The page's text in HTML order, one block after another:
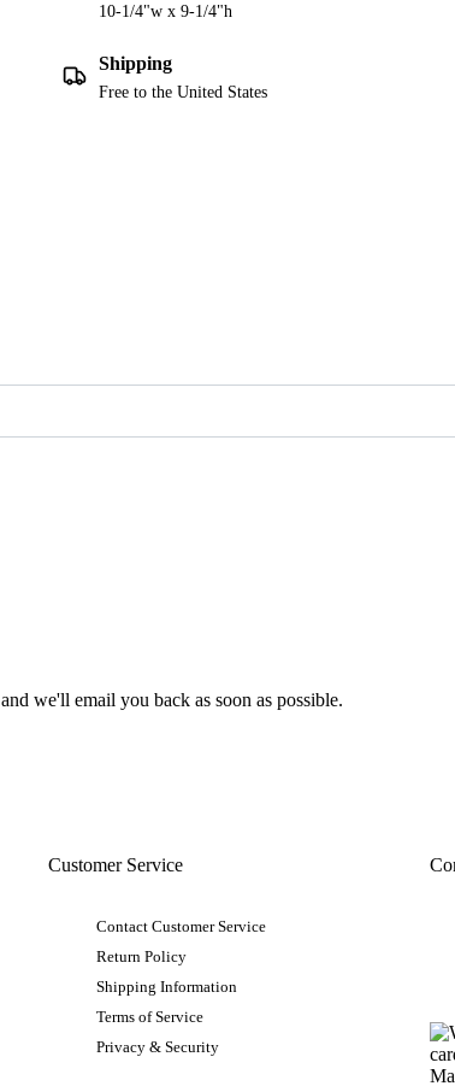
10-1/4"w x 9-1/4"h
Shipping
Free to the United States
we'll email you back as soon as possible.
Customer Service
Contact Customer Service
Return Policy
Shipping Information
Terms of Service
Privacy & Security